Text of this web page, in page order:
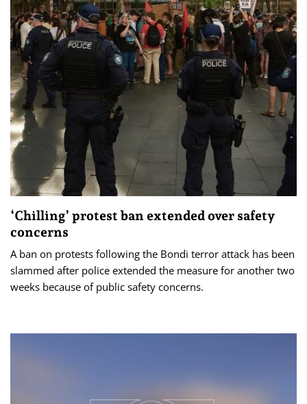
‘Chilling’ protest ban extended over safety
concerns
A ban on protests following the Bondi terror attack has been
slammed after police extended the measure for another two
weeks because of public safety concerns.